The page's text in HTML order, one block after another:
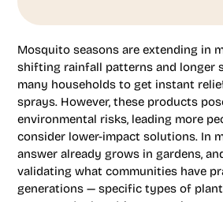
Mosquito seasons are extending in
shifting rainfall patterns and longer
many households to get instant
sprays. However, these products
environmental risks, leading more
consider lower-impact solutions. In
answer already grows in gardens,
validating what communities have
generations — specific types of